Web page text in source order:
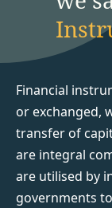
Financial
or exchanged,
transfer of
are integral
are utilised by
governments